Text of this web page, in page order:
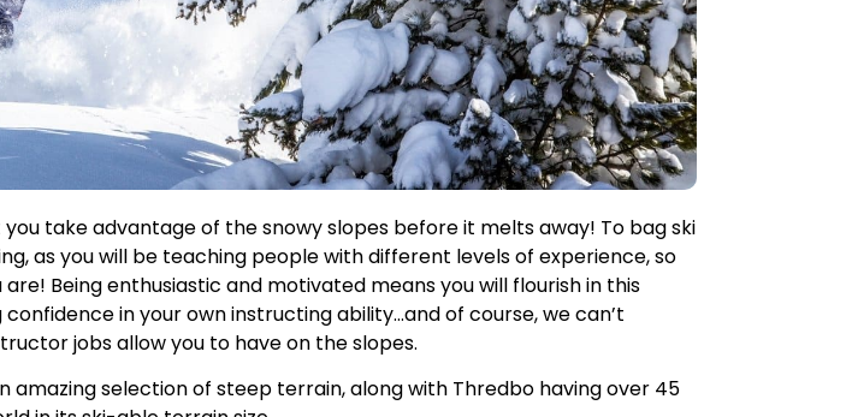
take advantage of the snowy slopes before it melts away! To bag ski
as you will be teaching people with different levels of experience, so
Being enthusiastic and motivated means you will flourish in this
in your own instructing ability…and of course, we can’t
jobs allow you to have on the slopes.
amazing selection of steep terrain, along with Thredbo having over 45